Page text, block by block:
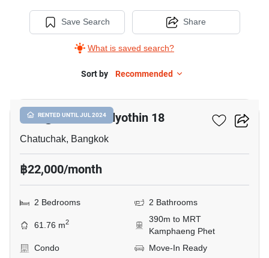
Save Search
What is saved search?
Share
Sort by Recommended
RENTED UNTIL JUL 2024
Life @ Bts Phaholyothin 18
Chatuchak, Bangkok
฿22,000/month
2 Bedrooms 2 Bathrooms
61.76 m2
390m to MRT
Kamphaeng Phet
Condo
Move-In Ready